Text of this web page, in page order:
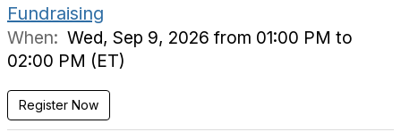
Fundraising
When: Wed, Sep 9, 2026 from 01:00 PM to
02:00 PM (ET)
Register Now